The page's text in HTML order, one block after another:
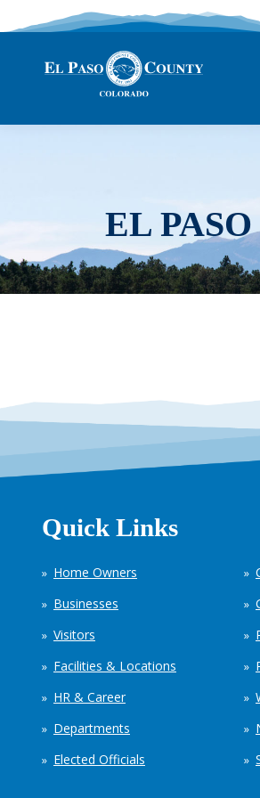
EL
Quick Links
Home Owners
Businesses
Visitors
Facilities & Locations
HR & Career
Departments
Elected Officials